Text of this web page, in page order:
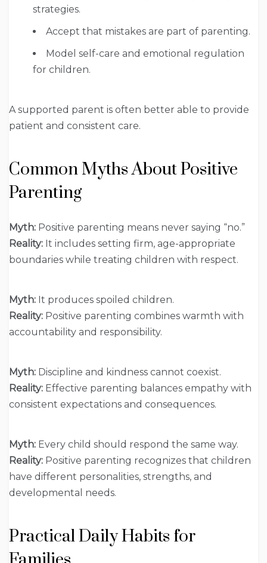
strategies.
Accept that mistakes are part of parenting.
Model self-care and emotional regulation
for children.
A supported parent is often better able to provide
patient and consistent care.
Common Myths About Positive
Parenting
Myth: Positive parenting means never saying “no.”
Reality: It includes setting firm, age-appropriate
boundaries while treating children with respect.
Myth: It produces spoiled children.
Reality: Positive parenting combines warmth with
accountability and responsibility.
Myth: Discipline and kindness cannot coexist.
Reality: Effective parenting balances empathy with
consistent expectations and consequences.
Myth: Every child should respond the same way.
Reality: Positive parenting recognizes that children
have different personalities, strengths, and
developmental needs.
Practical Daily Habits for